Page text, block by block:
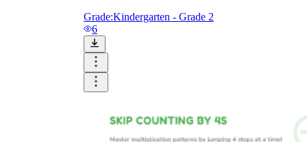
Grade:Kindergarten - Grade 2
6